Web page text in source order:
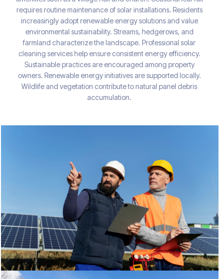
requires routine maintenance of solar installations. Residents
increasingly adopt renewable energy solutions and value
environmental sustainability. Streams, hedgerows, and
farmland characterize the landscape. Professional solar
cleaning services help ensure consistent energy efficiency.
Sustainable practices are encouraged among property
owners. Renewable energy initiatives are supported locally.
Wildlife and vegetation contribute to natural panel debris
accumulation.